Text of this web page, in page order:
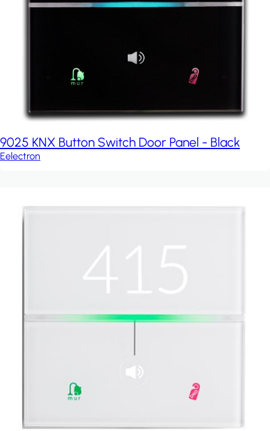
9025 KNX Button Switch Door Panel - Black
Eelectron